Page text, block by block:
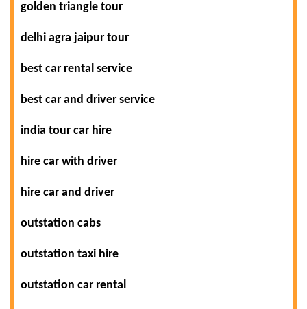
golden triangle tour
delhi agra jaipur tour
best car rental service
best car and driver service
india tour car hire
hire car with driver
hire car and driver
outstation cabs
outstation taxi hire
outstation car rental